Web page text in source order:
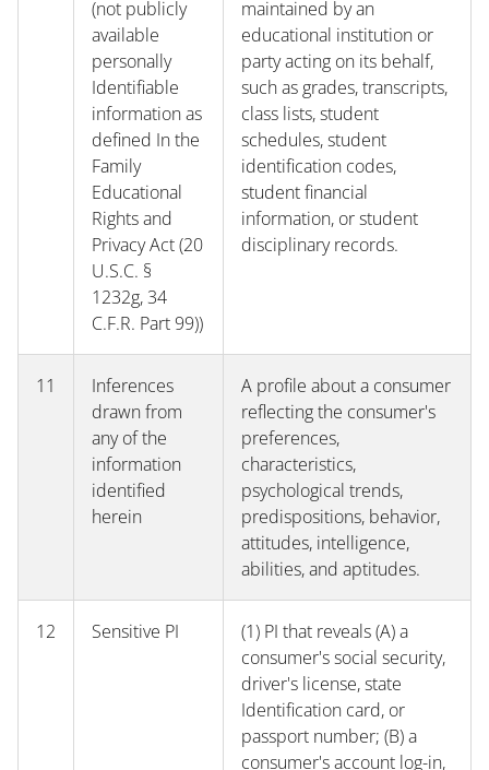
(not publicly
available
personally
Identifiable
information as
defined In the
Family
Educational
Rights and
Privacy Act (20
U.S.C. §
1232g, 34
C.F.R. Part 99))
maintained by an
educational institution or
party acting on its behalf,
such as grades, transcripts,
class lists, student
schedules, student
identification codes,
student financial
information, or student
disciplinary records.
11
Inferences
drawn from
any of the
information
identified
herein
A profile about a consumer
reflecting the consumer's
preferences,
characteristics,
psychological trends,
predispositions, behavior,
attitudes, intelligence,
abilities, and aptitudes.
12 Sensitive PI
(1) PI that reveals (A) a
consumer's social security,
driver's license, state
Identification card, or
passport number; (B) a
consumer's account log-in,